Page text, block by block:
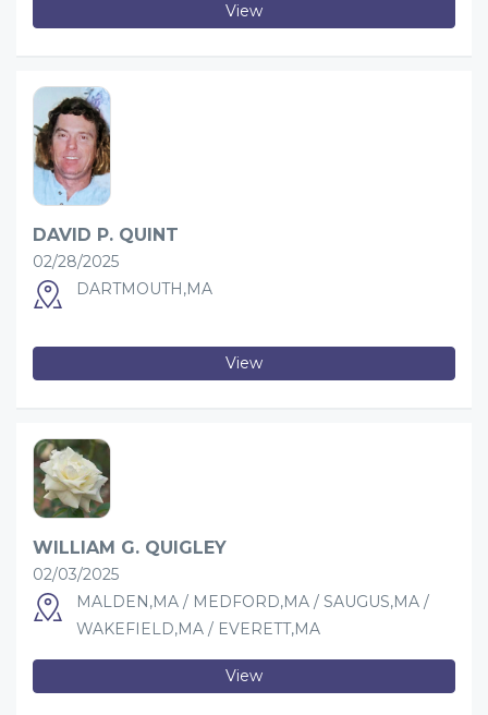
View
DAVID P. QUINT
02/28/2025
DARTMOUTH,MA
View
WILLIAM G. QUIGLEY
02/03/2025
MALDEN,MA / MEDFORD,MA / SAUGUS,MA /
WAKEFIELD,MA / EVERETT,MA
View